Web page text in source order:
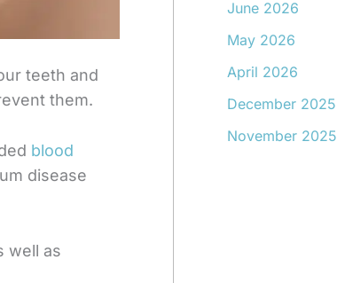
teeth and
them.
blood
disease
well as
June 2026
May 2026
April 2026
December 2025
November 2025